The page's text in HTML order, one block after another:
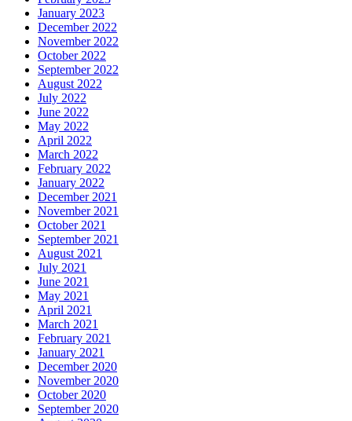
January 2023
December 2022
November 2022
October 2022
September 2022
August 2022
July 2022
June 2022
May 2022
April 2022
March 2022
February 2022
January 2022
December 2021
November 2021
October 2021
September 2021
August 2021
July 2021
June 2021
May 2021
April 2021
March 2021
February 2021
January 2021
December 2020
November 2020
October 2020
September 2020